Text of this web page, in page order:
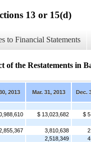
13 or 15(d)
to Financial Statements
of the Restatements in
2013 Mar. 31, 2013 Dec.
$ 13,023,682
$
3,810,638
2,518,349